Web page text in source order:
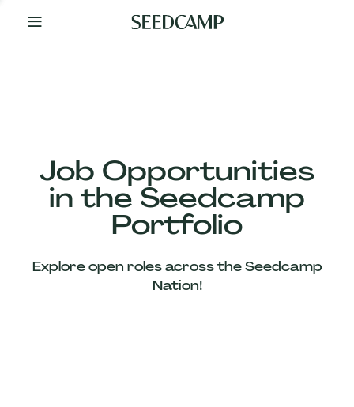
Your
Job Opportunities
in the Seedcamp
Portfolio
Explore open roles across the Seedcamp
Nation!
Our
Companies